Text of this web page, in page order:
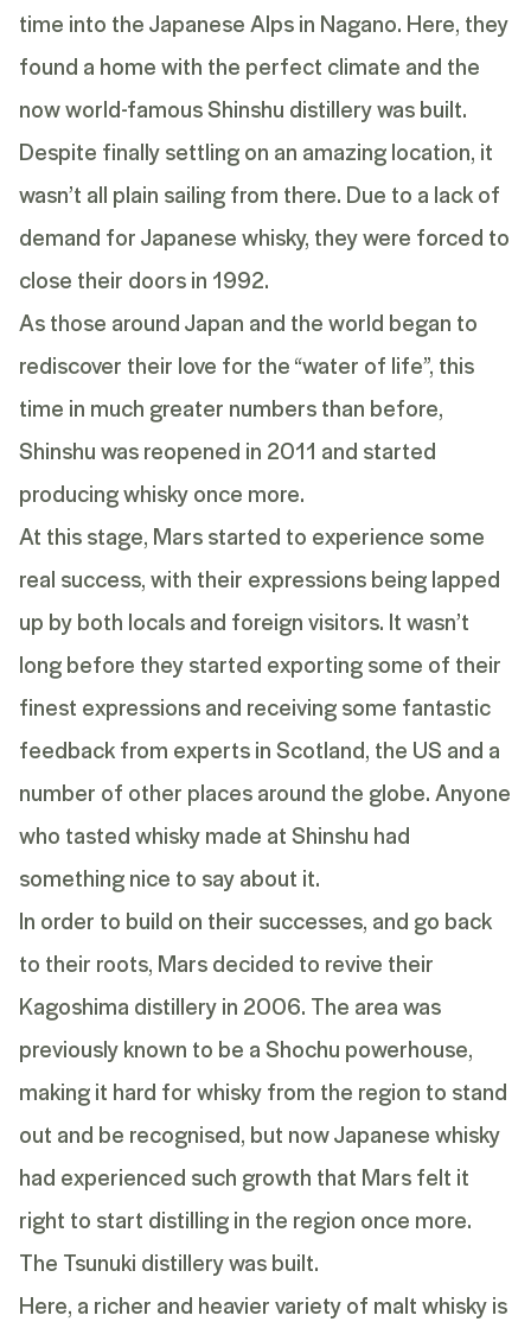
time into the Japanese Alps in Nagano. Here, they
found a home with the perfect climate and the
now world-famous Shinshu distillery was built.
Despite finally settling on an amazing location, it
wasn’t all plain sailing from there. Due to a lack of
demand for Japanese whisky, they were forced to
close their doors in 1992.
As those around Japan and the world began to
rediscover their love for the “water of life”, this
time in much greater numbers than before,
Shinshu was reopened in 2011 and started
producing whisky once more.
At this stage, Mars started to experience some
real success, with their expressions being lapped
up by both locals and foreign visitors. It wasn’t
long before they started exporting some of their
finest expressions and receiving some fantastic
feedback from experts in Scotland, the US and a
number of other places around the globe. Anyone
who tasted whisky made at Shinshu had
something nice to say about it.
In order to build on their successes, and go back
to their roots, Mars decided to revive their
Kagoshima distillery in 2006. The area was
previously known to be a Shochu powerhouse,
making it hard for whisky from the region to stand
out and be recognised, but now Japanese whisky
had experienced such growth that Mars felt it
right to start distilling in the region once more.
The Tsunuki distillery was built.
Here, a richer and heavier variety of malt whisky is